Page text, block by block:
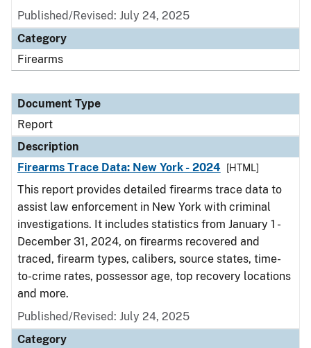
Published/Revised: July 24, 2025
Category
Firearms
Document Type
Report
Description
Firearms Trace Data: New York - 2024
[HTML]
This report provides detailed firearms trace data to
assist law enforcement in New York with criminal
investigations. It includes statistics from January 1 -
December 31, 2024, on firearms recovered and
traced, firearm types, calibers, source states, time-
to-crime rates, possessor age, top recovery locations
and more.
Published/Revised: July 24, 2025
Category